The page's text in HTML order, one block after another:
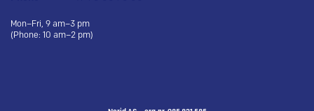
Mon–Fri, 9 am–3 pm
(Phone: 10 am–2 pm)